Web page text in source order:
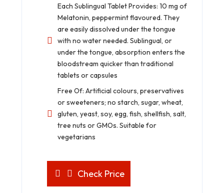
Each Sublingual Tablet Provides: 10 mg of
Melatonin, peppermint flavoured. They
are easily dissolved under the tongue
with no water needed. Sublingual, or
under the tongue, absorption enters the
bloodstream quicker than traditional
tablets or capsules
Free Of: Artificial colours, preservatives
or sweeteners; no starch, sugar, wheat,
gluten, yeast, soy, egg, fish, shellfish, salt,
tree nuts or GMOs. Suitable for
vegetarians
Check Price